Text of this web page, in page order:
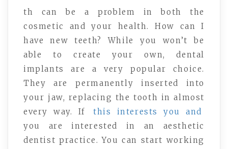
th can be a problem in both the
cosmetic and your health. How can I
have new teeth? While you won’t be
able to create your own, dental
implants are a very popular choice.
They are permanently inserted into
your jaw, replacing the tooth in almost
every way. If
this interests you and
you are interested in an aesthetic
dentist practice. You can start working